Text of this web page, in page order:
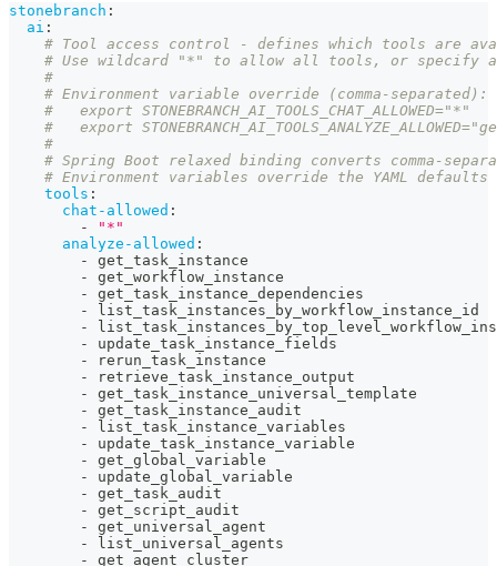
stonebranch :
ai :
# Tool access control - defines which tools are
# Use wildcard "*" to allow all tools, or specify
#
# Environment variable override (comma-separated):
#   export STONEBRANCH_AI_TOOLS_CHAT_ALLOWED="*"
#   export
#
# Spring Boot relaxed binding converts comma-
# Environment variables override the YAML defaults
tools :
chat-allowed :
-
"*"
analyze-allowed :
-
get_task_instance
-
get_workflow_instance
-
get_task_instance_dependencies
-
list_task_instances_by_workflow_instance_id
-
-
update_task_instance_fields
-
rerun_task_instance
-
retrieve_task_instance_output
-
get_task_instance_universal_template
-
get_task_instance_audit
-
list_task_instance_variables
-
update_task_instance_variable
-
get_global_variable
-
update_global_variable
-
get_task_audit
-
get_script_audit
-
get_universal_agent
-
list_universal_agents
-
get_agent_cluster